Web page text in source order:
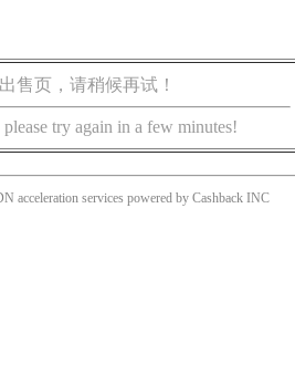
售页，请稍候再试！
try again in a few minutes!
acceleration services powered by Cashback INC